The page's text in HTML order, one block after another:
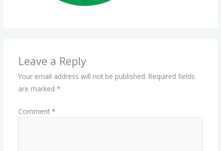
Leave a Reply
Your email address will not be published. Required fields
are marked *
Comment *